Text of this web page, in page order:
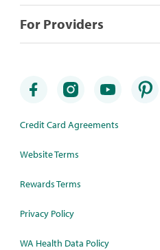
For Providers
Credit Card Agreements
Website Terms
Rewards Terms
Privacy Policy
WA Health Data Policy